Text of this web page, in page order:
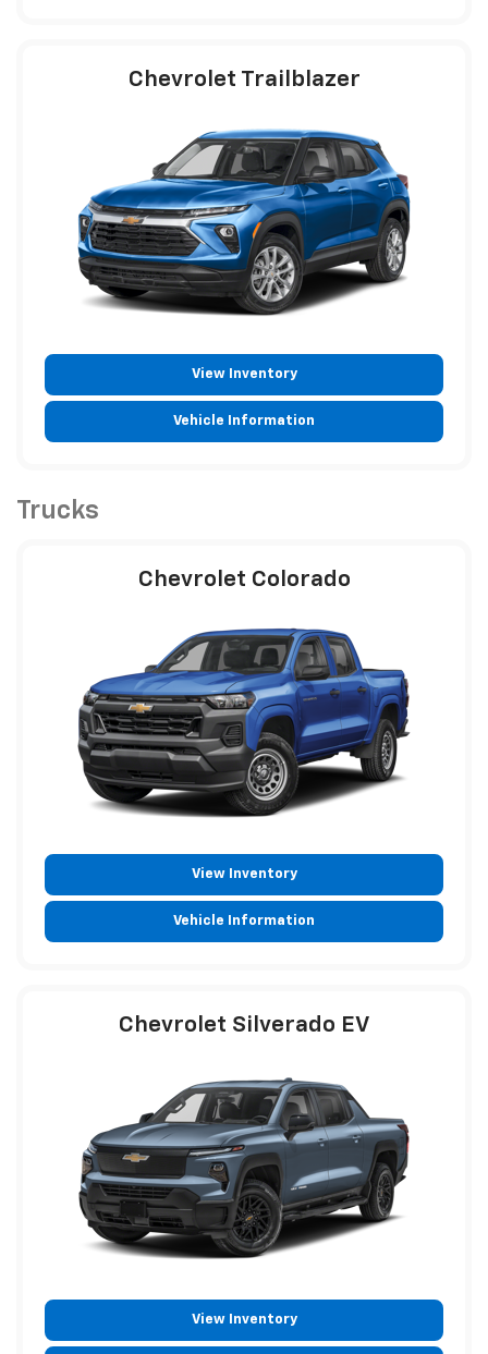
Chevrolet Trailblazer
View Inventory
Vehicle Information
Trucks
Chevrolet Colorado
View Inventory
Vehicle Information
Chevrolet Silverado EV
View Inventory